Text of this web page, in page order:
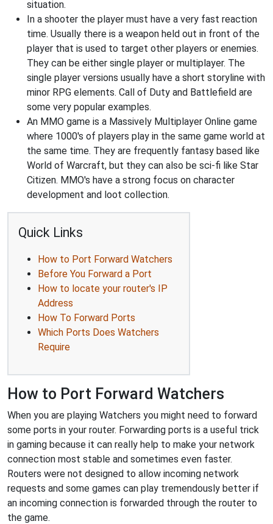
situation.
In a shooter the player must have a very fast reaction
time. Usually there is a weapon held out in front of the
player that is used to target other players or enemies.
They can be either single player or multiplayer. The
single player versions usually have a short storyline with
minor RPG elements. Call of Duty and Battlefield are
some very popular examples.
An MMO game is a Massively Multiplayer Online game
where 1000's of players play in the same game world at
the same time. They are frequently fantasy based like
World of Warcraft, but they can also be sci-fi like Star
Citizen. MMO's have a strong focus on character
development and loot collection.
Quick Links
How to Port Forward Watchers
Before You Forward a Port
How to locate your router's IP
Address
How To Forward Ports
Which Ports Does Watchers
Require
How to Port Forward Watchers
When you are playing Watchers you might need to forward
some ports in your router. Forwarding ports is a useful trick
in gaming because it can really help to make your network
connection most stable and sometimes even faster.
Routers were not designed to allow incoming network
requests and some games can play tremendously better if
an incoming connection is forwarded through the router to
the game.